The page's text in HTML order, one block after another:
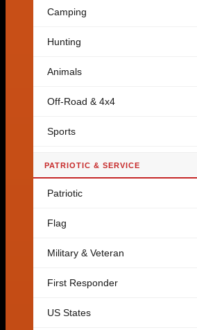
Camping
Hunting
Animals
Off-Road & 4x4
Sports
PATRIOTIC & SERVICE
Patriotic
Flag
Military & Veteran
First Responder
US States